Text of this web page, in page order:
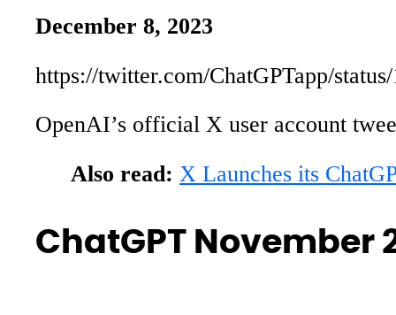
December 8, 2023
https://twitter.com/ChatGPTapp/
OpenAI’s official X user account
Also read: X Launches its
ChatGPT November